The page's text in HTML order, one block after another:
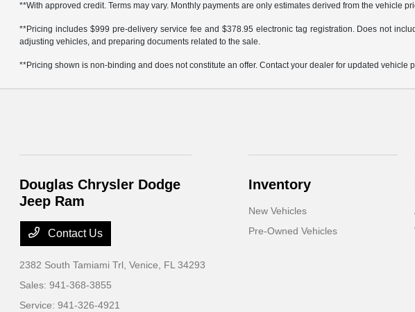
**With approved credit. Terms may vary. Monthly payments are only estimates derived from the vehicle
**Pricing includes $999 pre-delivery service fee and $378.95 electronic tag registration. Does not
adjusting vehicles, and preparing documents related to the sale.
**Pricing shown is non-binding and does not constitute an offer. Contact your dealer for updated vehicle
Douglas Chrysler Dodge
Jeep Ram
Contact Us
2382 South Tamiami Trl,Venice, FL 34293
Sales:941-368-3855
Service:941-326-4921
Inventory
New Vehicles
Pre-Owned Vehicles